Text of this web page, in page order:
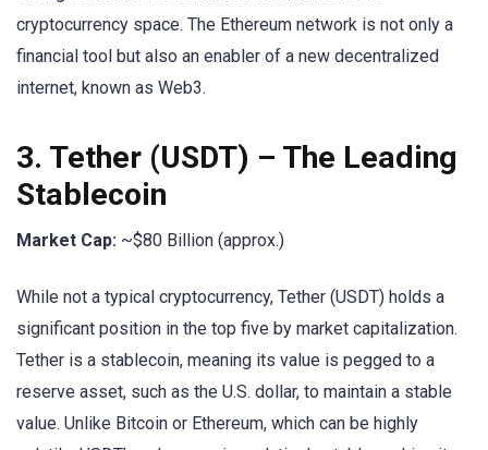
cryptocurrency space. The Ethereum network is not only a
financial tool but also an enabler of a new decentralized
internet, known as Web3.
3. Tether (USDT) – The Leading
Stablecoin
Market Cap: ~$80 Billion (approx.)
While not a typical cryptocurrency, Tether (USDT) holds a
significant position in the top five by market capitalization.
Tether is a stablecoin, meaning its value is pegged to a
reserve asset, such as the U.S. dollar, to maintain a stable
value. Unlike Bitcoin or Ethereum, which can be highly